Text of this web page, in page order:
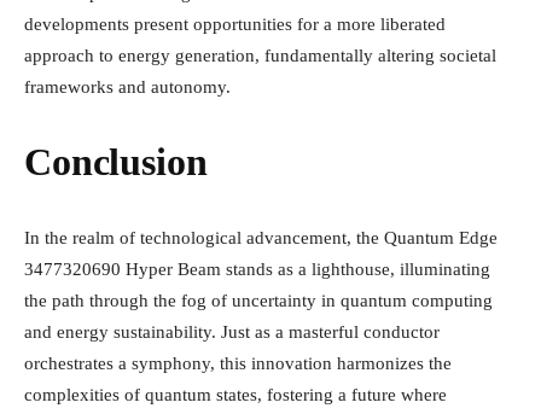
developments present opportunities for a more liberated
approach to energy generation, fundamentally altering societal
frameworks and autonomy.
Conclusion
In the realm of technological advancement, the Quantum Edge
3477320690 Hyper Beam stands as a lighthouse, illuminating
the path through the fog of uncertainty in quantum computing
and energy sustainability. Just as a masterful conductor
orchestrates a symphony, this innovation harmonizes the
complexities of quantum states, fostering a future where